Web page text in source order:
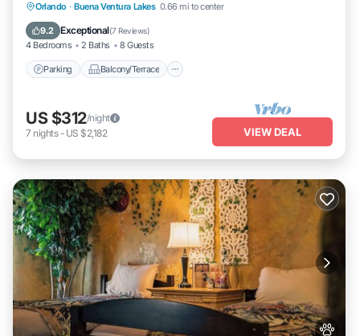
Orlando · Buena Ventura Lakes 0.66 mi to center
9.2 Exceptional(7 Reviews)
4 Bedrooms 2 Baths 8 Guests
Parking Balcony/Terrace
Parking Balcony/Terrace
Air Conditioner
US $312/night
7 nights- US $2,182 VIEW DEAL